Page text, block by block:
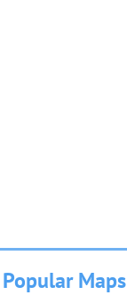
Popular Maps